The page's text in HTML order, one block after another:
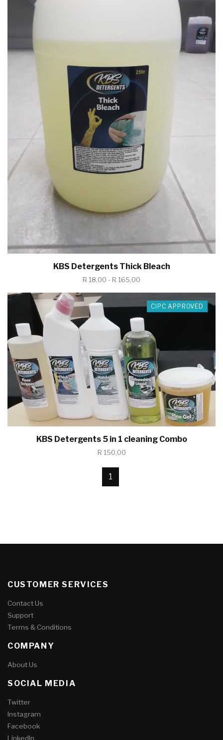
KBS Detergents Thick Bleach
R 18,00 - R 165,00
CIPC APPROVED
KBS Detergents 5 in 1 cleaning Combo
R 150,00
1
CUSTOMER SERVICES
Contact Us
Support
Terms & Conditions
COMPANY
About Us
SOCIAL MEDIA
Twitter
Instagram
Facebook
LinkedIn